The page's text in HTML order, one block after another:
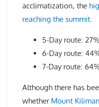
acclimatization, the
reaching the summit.
5-Day route:
6-Day route:
7-Day route:
Although there has
whether Mount